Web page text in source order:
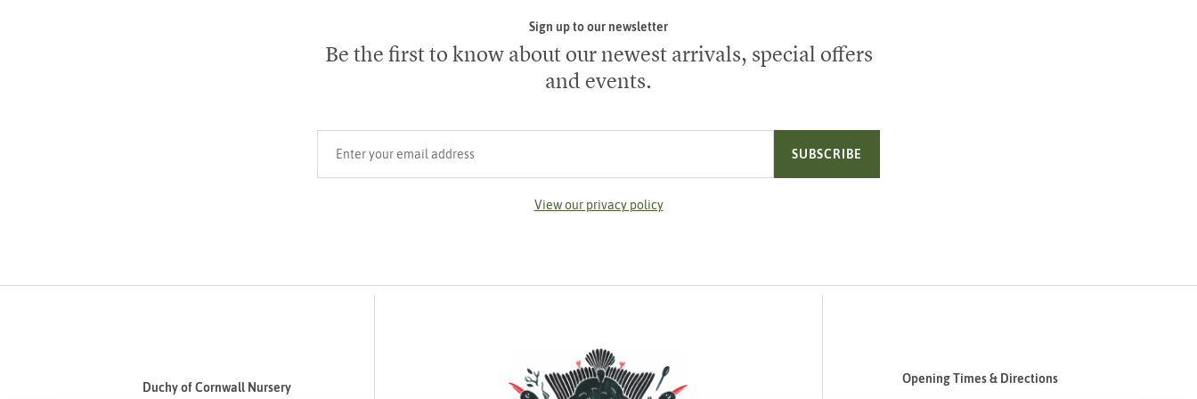
Sign up to our newsletter
Be the first to know about our newest arrivals, special offers
and events.
SUBSCRIBE
View our privacy policy
Duchy of Cornwall Nursery
Opening Times & Directions